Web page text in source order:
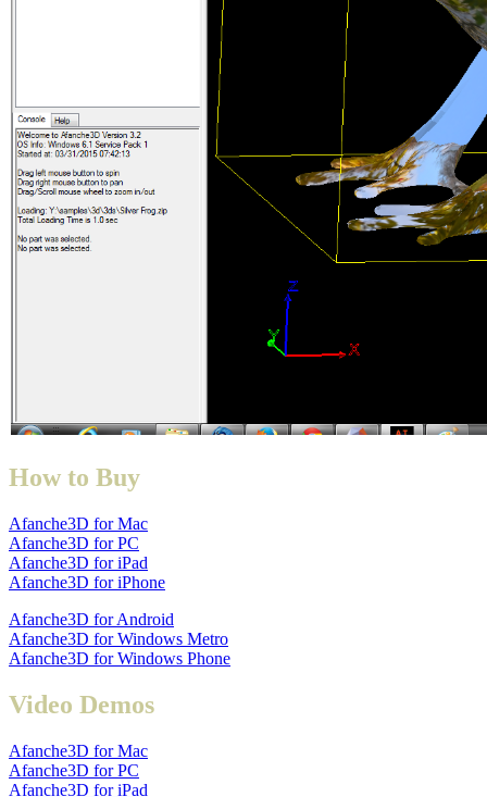
How to Buy
Afanche3D for Mac
Afanche3D for PC
Afanche3D for iPad
Afanche3D for iPhone
Afanche3D for Android
Afanche3D for Windows Metro
Afanche3D for Windows Phone
Video Demos
Afanche3D for Mac
Afanche3D for PC
Afanche3D for iPad